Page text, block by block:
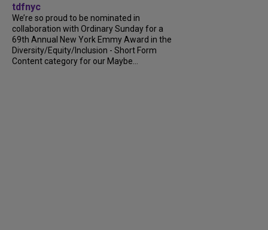
tdfnyc
We’re so proud to be nominated in
collaboration with Ordinary Sunday for a
69th Annual New York Emmy Award in the
Diversity/Equity/Inclusion - Short Form
Content category for our Maybe...